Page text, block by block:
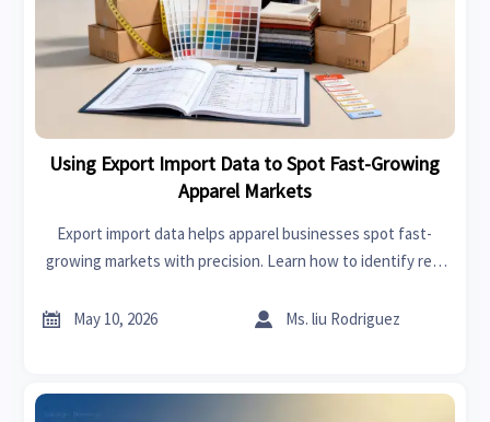
Using Export Import Data to Spot Fast-Growing
Apparel Markets
Export import data helps apparel businesses spot fast-
growing markets with precision. Learn how to identify real
opportunities.
 May 10, 2026  Ms. liu Rodriguez